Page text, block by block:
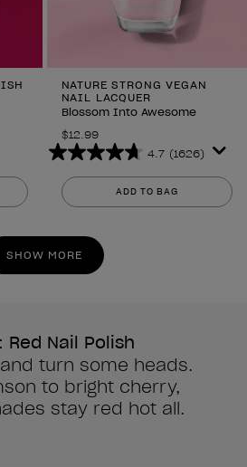
NATURE STRONG VEGAN
NAIL LACQUER
Blossom Into Awesome
$12.99
4.7 (1626)
4.7
out
of
stars.
1626
ADD TO BAG
SHOW MORE
Red Nail Polish
turn some heads.
to bright cherry,
stay red hot all.